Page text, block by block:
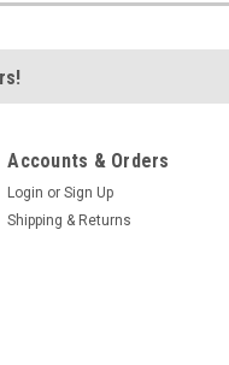
Accounts & Orders
Login or Sign Up
Shipping & Returns